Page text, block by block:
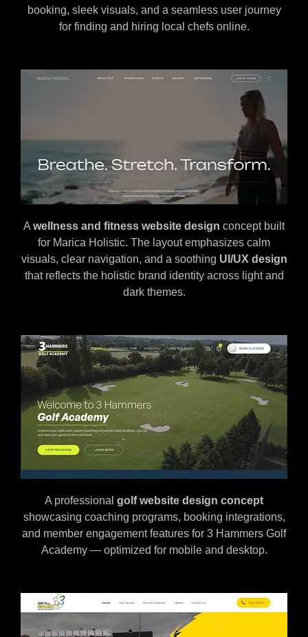
booking, sleek visuals, and a seamless user journey
for finding and hiring local chefs online.
A wellness and fitness website design concept built
for Marica Holistic. The layout emphasizes calm
visuals, clear navigation, and a soothing UI/UX design
that reflects the holistic brand identity across light and
dark themes.
A professional golfwebsite design concept
showcasing coaching programs, booking integrations,
and member engagement features for 3 Hammers Golf
Academy — optimized for mobile and desktop.